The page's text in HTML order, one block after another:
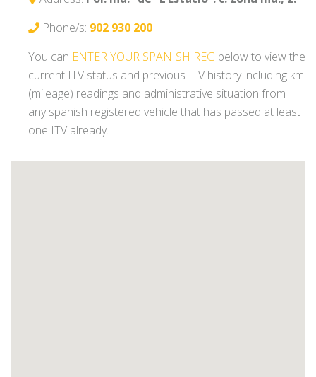
Phone/s: 902 930 200
You can ENTER YOUR SPANISH REG below to view the
current ITV status and previous ITV history including km
(mileage) readings and administrative situation from
any spanish registered vehicle that has passed at least
one ITV already.